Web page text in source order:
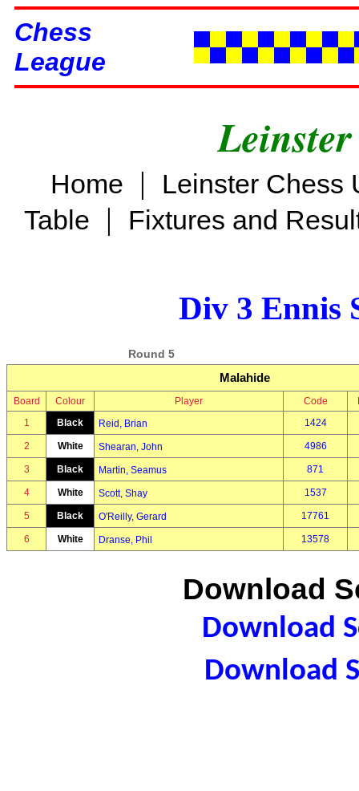
Chess
League
Home |
Leinster Chess
Table | Fixtures and
Div 3 Ennis
Round 5
Malahide
Board Colour Player Code
1
Black Reid, Brian 1424
2 White Shearan, John 4986
3 Black Martin, Seamus 871
4 White Scott, Shay 1537
5 Black O'Reilly, Gerard 17761
6 White Dranse, Phil 13578
Download
Download
Download